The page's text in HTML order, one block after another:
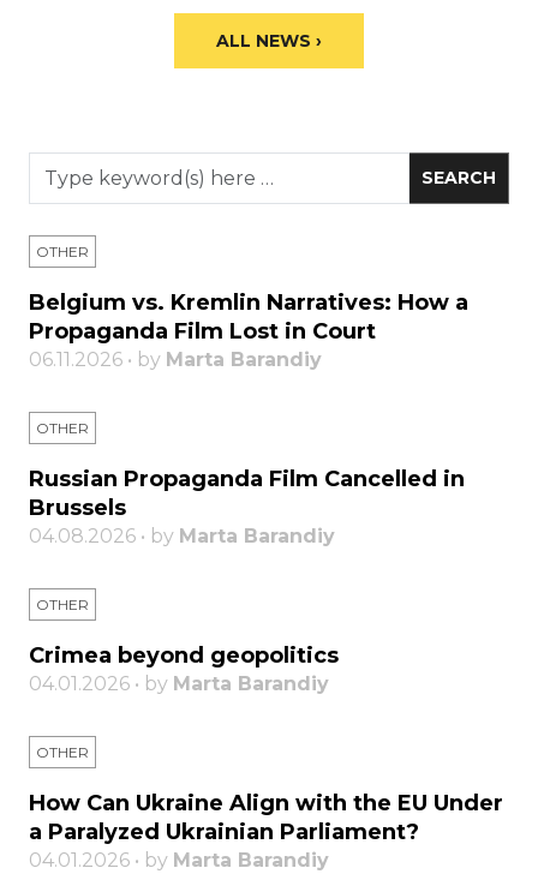
ALL NEWS ›
OTHER
Belgium vs. Kremlin Narratives: How a
Propaganda Film Lost in Court
06.11.2026 • by Marta Barandiy
OTHER
Russian Propaganda Film Cancelled in
Brussels
04.08.2026 • by Marta Barandiy
OTHER
Crimea beyond geopolitics
04.01.2026 • by Marta Barandiy
OTHER
How Can Ukraine Align with the EU Under
a Paralyzed Ukrainian Parliament?
04.01.2026 • by Marta Barandiy